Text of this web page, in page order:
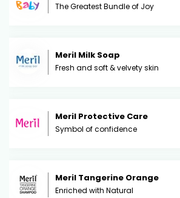
The Greatest Bundle of Joy
Meril Milk Soap
Fresh and soft & velvety skin
Meril Protective Care
Symbol of confidence
Meril Tangerine Orange
Enriched with Natural